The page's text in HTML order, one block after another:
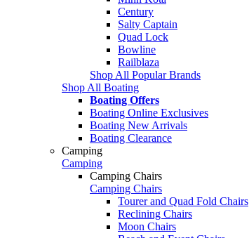
Century
Salty Captain
Quad Lock
Bowline
Railblaza
Shop All Popular Brands
Shop All Boating
Boating Offers
Boating Online Exclusives
Boating New Arrivals
Boating Clearance
Camping
Camping
Camping Chairs
Camping Chairs
Tourer and Quad Fold Chairs
Reclining Chairs
Moon Chairs